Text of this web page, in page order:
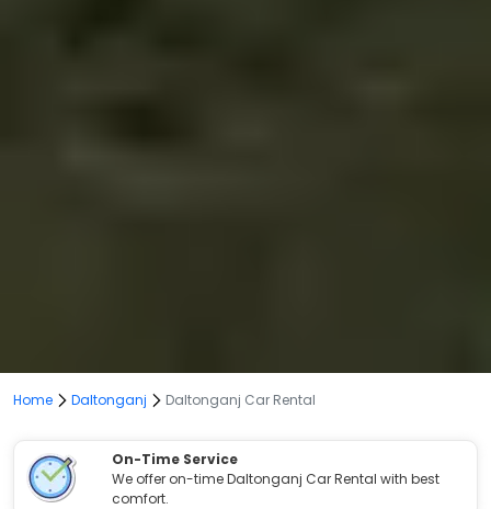
Home Daltonganj Daltonganj Car Rental
On-Time Service
We offer on-time Daltonganj Car Rental with best
comfort.